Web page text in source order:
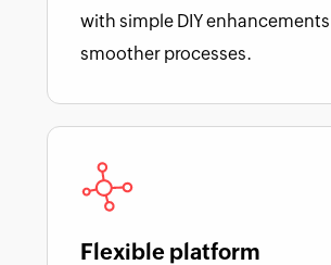
with simple DIY
smoother processes.
Flexible platform